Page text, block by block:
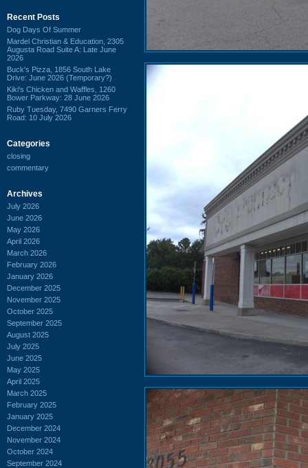
Recent Posts
Dog Days Of Summer
Mardel Christian & Education, 2305
Augusta Road Suite A: Late June
2026
Buck's Pizza, 1856 South Lake
Drive: June 2026 (Temporary?)
Kiki's Chicken and Waffles, 1260
Bower Parkway: 28 June 2026
Ruby Tuesday, 7490 Garners Ferry
Road: 10 July 2026
Categories
closing
commentary
Archives
July 2026
June 2026
May 2026
April 2026
March 2026
February 2026
January 2026
December 2025
November 2025
October 2025
September 2025
August 2025
July 2025
June 2025
May 2025
April 2025
March 2025
February 2025
January 2025
December 2024
November 2024
October 2024
September 2024